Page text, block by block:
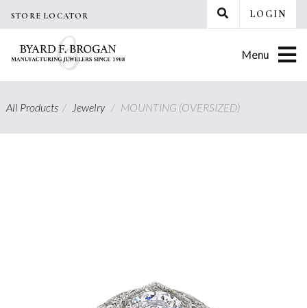
STORE LOCATOR LOGIN
Menu
All Products/ Jewelry / MOUNTING (OVERSIZED)